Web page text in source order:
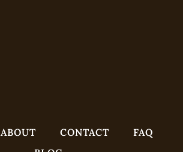
ABOUT CONTACT
FAQ